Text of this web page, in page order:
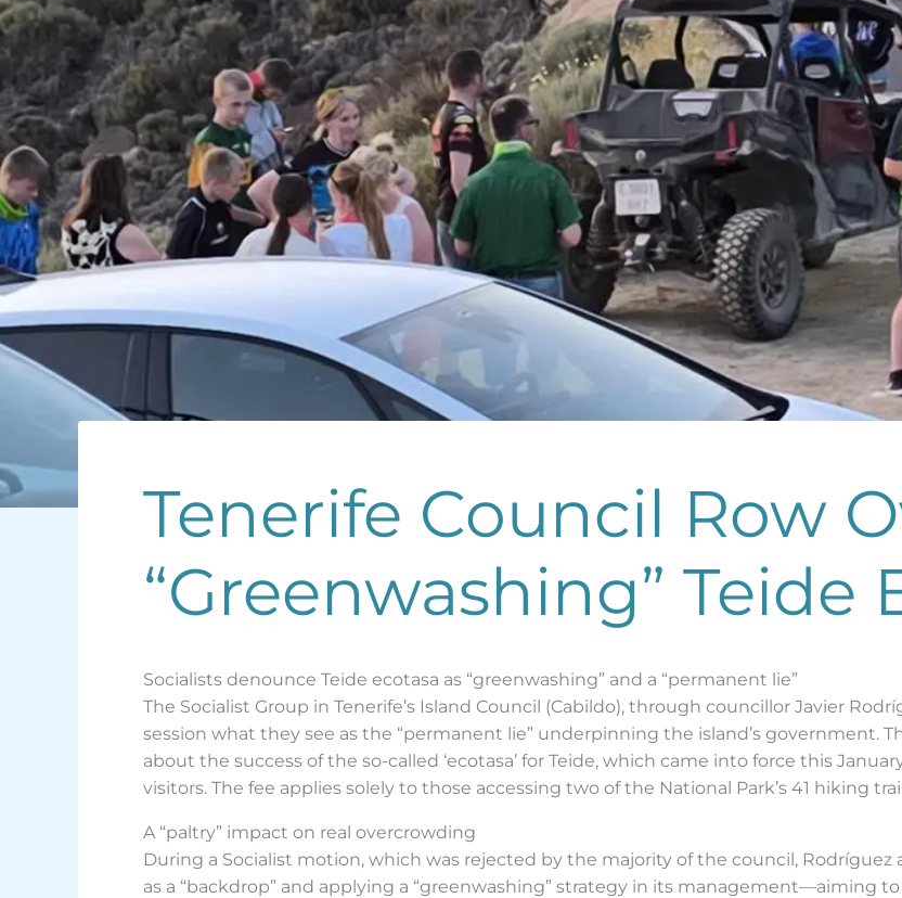
Tenerife Council Row
“Greenwashing” Teide
Socialists denounce Teide ecotasa as “greenwashing” and a “permanent lie”
The Socialist Group in Tenerife’s Island Council (Cabildo), through councillor Javier
session what they see as the “permanent lie” underpinning the island’s government.
about the success of the so-called ‘ecotasa’ for Teide, which came into force this
visitors. The fee applies solely to those accessing two of the National Park’s 41 hiking
A “paltry” impact on real overcrowding
During a Socialist motion, which was rejected by the majority of the council,
as a “backdrop” and applying a “greenwashing” strategy in its management—aiming